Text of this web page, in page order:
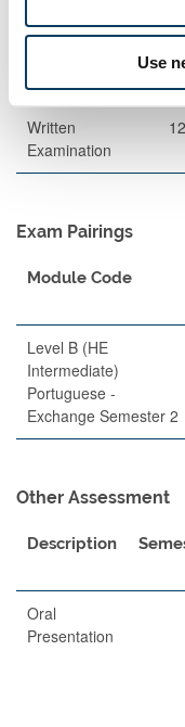
Use
Written
Examination
Exam Pairings
Module Code
Level B (HE
Intermediate)
Portuguese -
Exchange Semester 2
Other Assessment
Description
Oral
Presentation